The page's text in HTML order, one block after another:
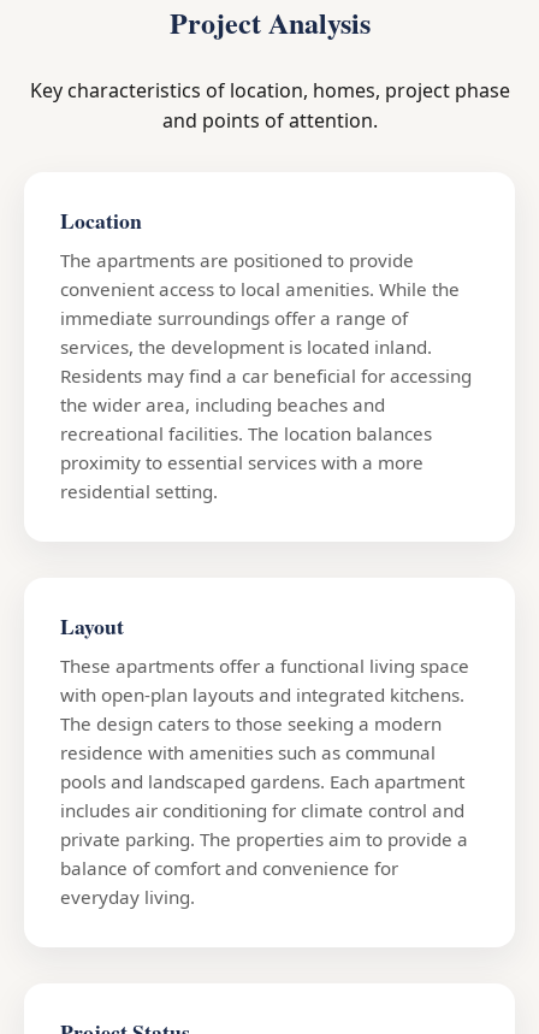
Project Analysis
Key characteristics of location, homes, project phase
and points of attention.
Location
The apartments are positioned to provide
convenient access to local amenities. While the
immediate surroundings offer a range of
services, the development is located inland.
Residents may find a car beneficial for accessing
the wider area, including beaches and
recreational facilities. The location balances
proximity to essential services with a more
residential setting.
Layout
These apartments offer a functional living space
with open-plan layouts and integrated kitchens.
The design caters to those seeking a modern
residence with amenities such as communal
pools and landscaped gardens. Each apartment
includes air conditioning for climate control and
private parking. The properties aim to provide a
balance of comfort and convenience for
everyday living.